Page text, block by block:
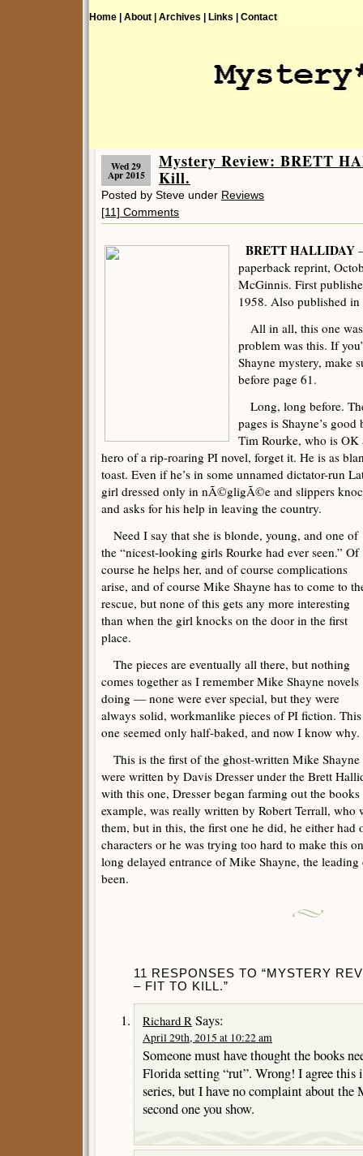
Home | About | Archives | Links | Contact
Wed 29
Apr 2015
Mystery Review: BRETT
Kill.
Posted by Steve under Reviews
[11] Comments
BRETT HALLIDAY
paperback reprint,
McGinnis. First
1958. Also published
All in all, this one
problem was this. If
Shayne mystery, make
before page 61.
Long, long before.
pages is Shayne’s
Tim Rourke, who is OK
hero of a rip-roaring PI novel, forget it. He is as
toast. Even if he’s in some unnamed dictator-run
girl dressed only in nÃ©gligÃ©e and slippers
and asks for his help in leaving the country.
Need I say that she is blonde, young, and one of
the “nicest-looking girls Rourke had ever seen.” Of
course he helps her, and of course complications
arise, and of course Mike Shayne has to come to
rescue, but none of this gets any more interesting
than when the girl knocks on the door in the first
place.
The pieces are eventually all there, but nothing
comes together as I remember Mike Shayne novels
doing — none were ever special, but they were
always solid, workmanlike pieces of PI fiction. This
one seemed only half-baked, and now I know why.
This is the first of the ghost-written Mike
were written by Davis Dresser under the Brett
with this one, Dresser began farming out the
example, was really written by Robert Terrall,
them, but in this, the first one he did, he either had
characters or he was trying too hard to make this
long delayed entrance of Mike Shayne, the leading
been.
11 RESPONSES TO “MYSTERY
– FIT TO KILL.”
Richard R Says:
April 29th, 2015 at 10:22 am
Someone must have thought the books
Florida setting “rut”. Wrong! I agree this
series, but I have no complaint about the
second one you show.